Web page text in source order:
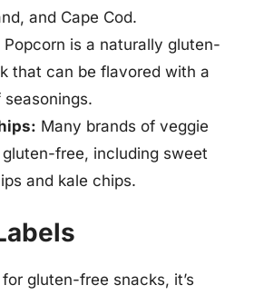
and Cape Cod.
Popcorn is a naturally gluten-
that can be flavored with a
Many brands of veggie
free, including sweet
and kale chips.
gluten-free snacks, it’s